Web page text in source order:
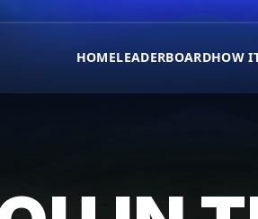
HOMELEADERBOARDHOW